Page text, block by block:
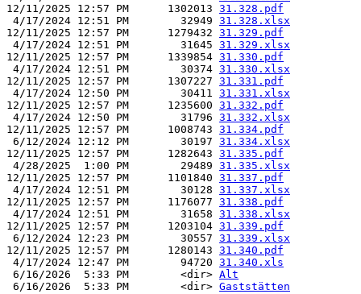
12/11/2025 12:57 PM      1302013 31.328.pdf
4/17/2024 12:51 PM        32949 31.328.xlsx
12/11/2025 12:57 PM      1279432 31.329.pdf
4/17/2024 12:51 PM        31645 31.329.xlsx
12/11/2025 12:57 PM      1339854 31.330.pdf
4/17/2024 12:51 PM        30374 31.330.xlsx
12/11/2025 12:57 PM      1307227 31.331.pdf
4/17/2024 12:50 PM        30411 31.331.xlsx
12/11/2025 12:57 PM      1235600 31.332.pdf
4/17/2024 12:50 PM        31796 31.332.xlsx
12/11/2025 12:57 PM      1008743 31.334.pdf
6/12/2024 12:12 PM        30197 31.334.xlsx
12/11/2025 12:57 PM      1282643 31.335.pdf
4/28/2025  1:00 PM        29489 31.335.xlsx
12/11/2025 12:57 PM      1101840 31.337.pdf
4/17/2024 12:51 PM        30128 31.337.xlsx
12/11/2025 12:57 PM      1176077 31.338.pdf
4/17/2024 12:51 PM        31658 31.338.xlsx
12/11/2025 12:57 PM      1203104 31.339.pdf
6/12/2024 12:23 PM        30557 31.339.xlsx
12/11/2025 12:57 PM      1280143 31.340.pdf
4/17/2024 12:47 PM        94720 31.340.xls
6/16/2026  5:33 PM        <dir> Alt
6/16/2026  5:33 PM        <dir> Gaststätten